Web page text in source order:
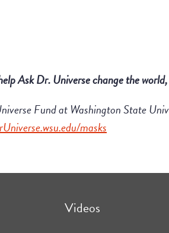
Ask Dr. Universechange the
Fund at Washington State
masks
Videos